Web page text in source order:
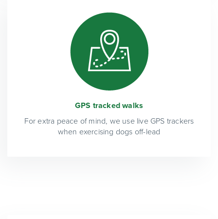
GPS tracked walks
For extra peace of mind, we use live GPS trackers
when exercising dogs off-lead